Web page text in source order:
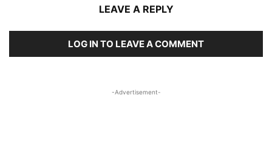
LEAVE A REPLY
LOG IN TO LEAVE A COMMENT
-Advertisement-